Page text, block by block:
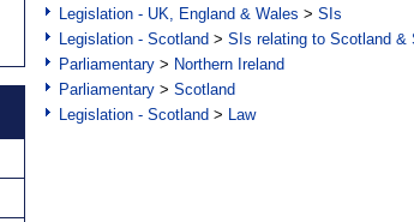
Legislation - UK, England & Wales > SIs
Legislation - Scotland > SIs relating to Scotland &
Parliamentary > Northern Ireland
Parliamentary > Scotland
Legislation - Scotland > Law